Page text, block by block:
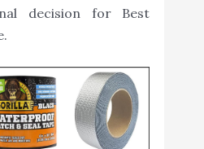
decision for Best